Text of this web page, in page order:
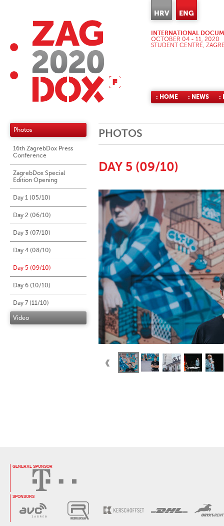
HRV ENG
INTERNATIONAL
OCTOBER 04 - 11, 2020
STUDENT CENTRE,
: HOME : NEWS :
Photos
16th ZagrebDox Press
Conference
ZagrebDox Special
Edition Opening
Day 1 (05/10)
Day 2 (06/10)
Day 3 (07/10)
Day 4 (08/10)
Day 5 (09/10)
Day 6 (10/10)
Day 7 (11/10)
Video
PHOTOS
DAY 5 (09/10)
GENERAL SPONSOR
SPONSORS